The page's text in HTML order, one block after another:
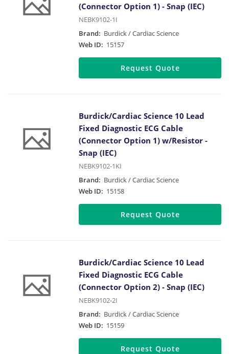
(Connector Option 1) - Snap (IEC)
NEBK9102-1I
Brand: Burdick / Cardiac Science
Web ID: 15157
Request Quote
Burdick/Cardiac Science 10 Lead
Fixed Diagnostic ECG Cable
(Connector Option 1) w/Resistor -
Snap (IEC)
NEBK9102-1KI
Brand: Burdick / Cardiac Science
Web ID: 15158
Request Quote
Burdick/Cardiac Science 10 Lead
Fixed Diagnostic ECG Cable
(Connector Option 2) - Snap (IEC)
NEBK9102-2I
Brand: Burdick / Cardiac Science
Web ID: 15159
Request Quote